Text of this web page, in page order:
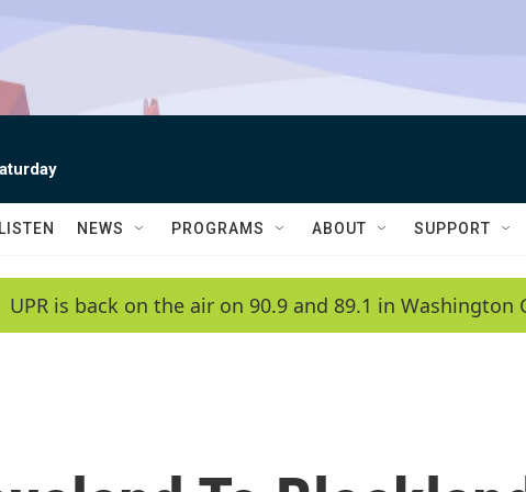
NEWS PROGRAMS ABOUT SUPPORT
UPR is back on the air on 90.9 and 89.1 in Washington